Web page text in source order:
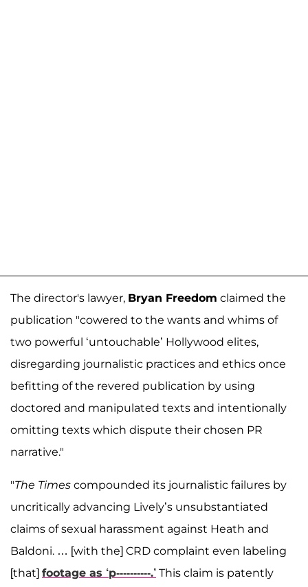
The director's lawyer, Bryan Freedom claimed the
publication "cowered to the wants and whims of
two powerful ‘untouchable’ Hollywood elites,
disregarding journalistic practices and ethics once
befitting of the revered publication by using
doctored and manipulated texts and intentionally
omitting texts which dispute their chosen PR
narrative."
"The Times compounded its journalistic failures by
uncritically advancing Lively’s unsubstantiated
claims of sexual harassment against Heath and
Baldoni. … [with the] CRD complaint even labeling
[that] footage as ‘p----------.’ This claim is patently